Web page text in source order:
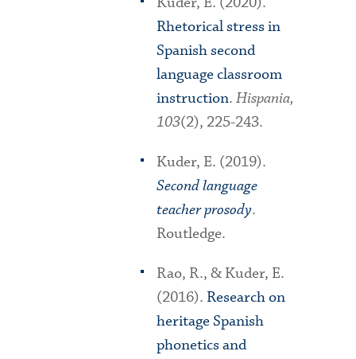
Rhetorical stress in
Spanish second
language classroom
instruction.Hispania,
103(2), 225-243.
Kuder, E. (2019).
Second language
teacher prosody.
Routledge.
Rao, R., & Kuder, E.
(2016). Research on
heritage Spanish
phonetics and